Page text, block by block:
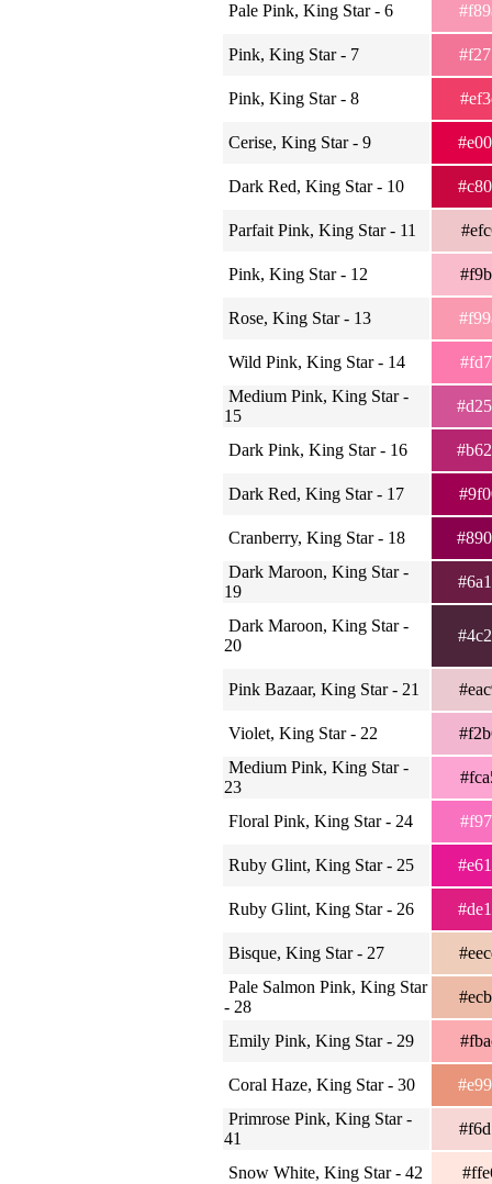
Pale Pink, King Star - 6
Pink, King Star - 7
Pink, King Star - 8
Cerise, King Star - 9
Dark Red, King Star - 10
Parfait Pink, King Star - 11
Pink, King Star - 12
Rose, King Star - 13
Wild Pink, King Star - 14
Medium Pink, King Star -
15
Dark Pink, King Star - 16
Dark Red, King Star - 17
Cranberry, King Star - 18
Dark Maroon, King Star -
19
Dark Maroon, King Star -
20
Pink Bazaar, King Star - 21
Violet, King Star - 22
Medium Pink, King Star -
23
Floral Pink, King Star - 24
Ruby Glint, King Star - 25
Ruby Glint, King Star - 26
Bisque, King Star - 27
Pale Salmon Pink, King Star
- 28
Emily Pink, King Star - 29
Coral Haze, King Star - 30
Primrose Pink, King Star -
41
Snow White, King Star - 42